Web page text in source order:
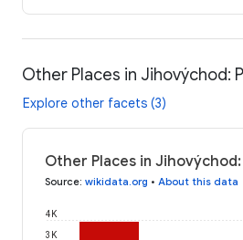
Other Places in Jihovýchod:
Explore other facets (3)
Other Places in
Source: wikidata.org • About this data
3K
4K